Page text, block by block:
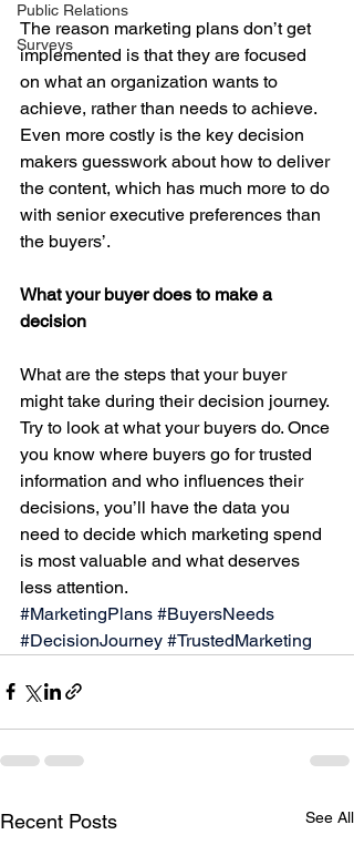
Public Relations
Surveys
The reason marketing plans don’t get
implemented is that they are focused
on what an organization wants to
achieve, rather than needs to achieve.
Even more costly is the key decision
makers guesswork about how to deliver
the content, which has much more to do
with senior executive preferences than
the buyers’.
What your buyer does to make a
decision
What are the steps that your buyer
might take during their decision journey.
Try to look at what your buyers do. Once
you know where buyers go for trusted
information and who influences their
decisions, you’ll have the data you
need to decide which marketing spend
is most valuable and what deserves
less attention.
#MarketingPlans #BuyersNeeds
#DecisionJourney #TrustedMarketing
Recent Posts See All